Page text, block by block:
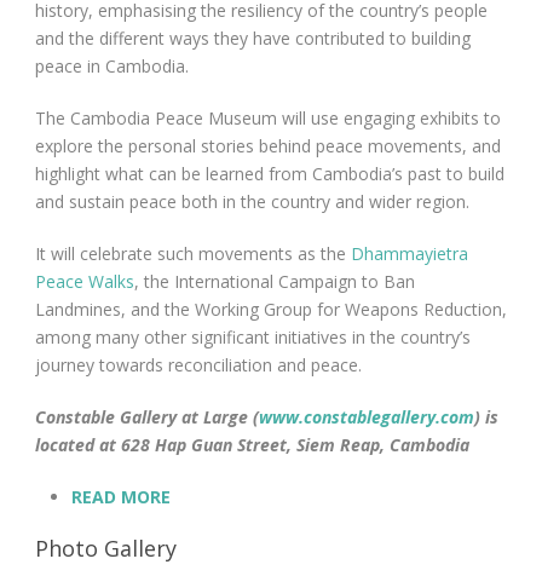
history, emphasising the resiliency of the country’s people
and the different ways they have contributed to building
peace in Cambodia.
The Cambodia Peace Museum will use engaging exhibits to
explore the personal stories behind peace movements, and
highlight what can be learned from Cambodia’s past to build
and sustain peace both in the country and wider region.
It will celebrate such movements as the Dhammayietra
Peace Walks, the International Campaign to Ban
Landmines, and the Working Group for Weapons Reduction,
among many other significant initiatives in the country’s
journey towards reconciliation and peace.
Constable Gallery at Large (www.constablegallery.com) is
located at 628 Hap Guan Street, Siem Reap, Cambodia
READ MORE
Photo Gallery